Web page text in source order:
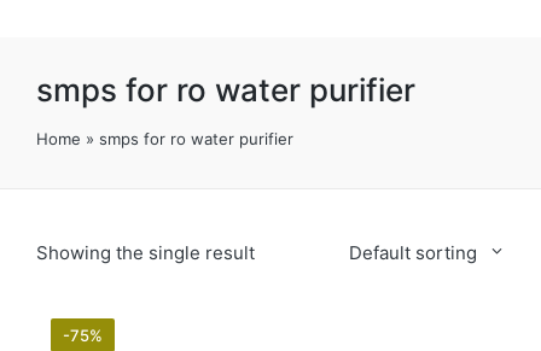
smps for ro water purifier
Home » smps for ro water purifier
Showing the single result Default sorting
-75%